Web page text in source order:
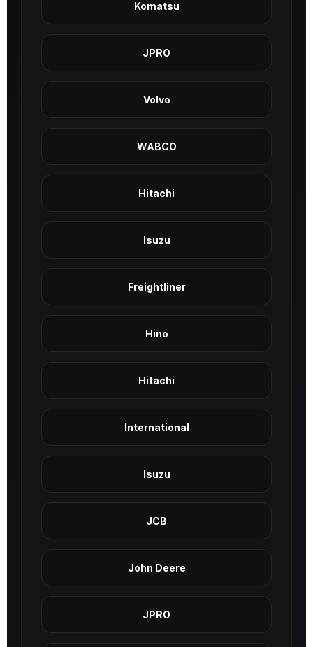
Komatsu
JPRO
Volvo
WABCO
Hitachi
Isuzu
Freightliner
Hino
Hitachi
International
Isuzu
JCB
John Deere
JPRO